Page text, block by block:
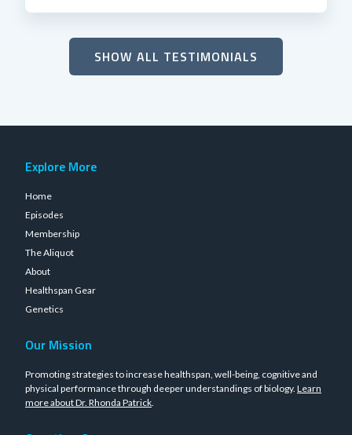
SHOW ALL TESTIMONIALS
Explore More
Home
Episodes
Membership
The Aliquot
About
Healthspan Gear
Genetics
Our Mission
Promoting strategies to increase healthspan, well-being, cognitive and
physical performance through deeper understandings of biology. Learn
more about Dr. Rhonda Patrick.